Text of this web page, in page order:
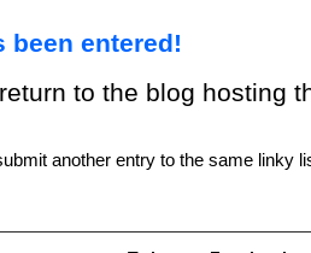
been entered!
to the blog hosting
another entry to the same linky